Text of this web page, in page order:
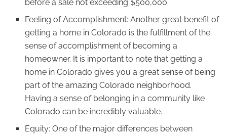
before a sale not exceeding $500,000.
Feeling of Accomplishment: Another great benefit of
getting a home in Colorado is the fulfillment of the
sense of accomplishment of becoming a
homeowner. It is important to note that getting a
home in Colorado gives you a great sense of being
part of the amazing Colorado neighborhood.
Having a sense of belonging in a community like
Colorado can be incredibly valuable.
Equity: One of the major differences between